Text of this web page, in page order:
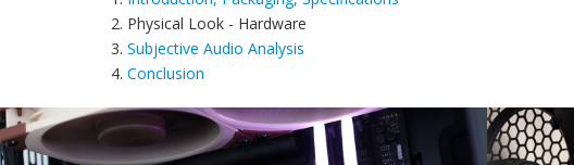
2. Physical Look - Hardware
3. Subjective Audio Analysis
4. Conclusion